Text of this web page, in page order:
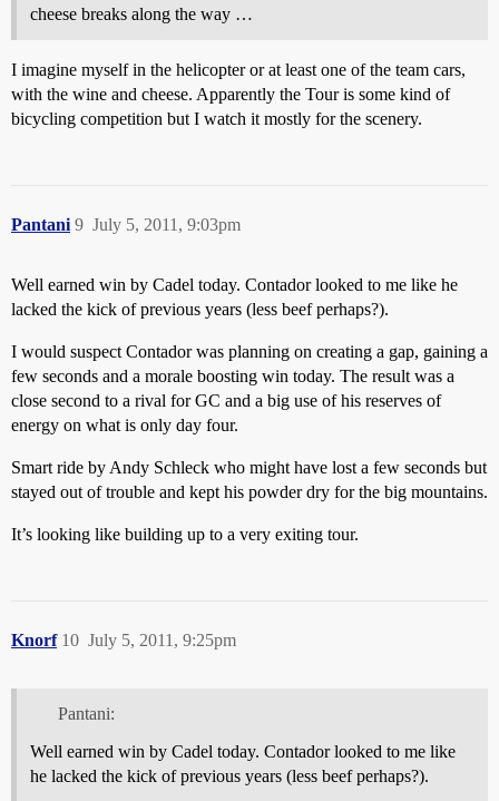
cheese breaks along the way …
I imagine myself in the helicopter or at least one of the team cars,
with the wine and cheese. Apparently the Tour is some kind of
bicycling competition but I watch it mostly for the scenery.
Pantani July 5, 2011, 9:03pm
9
Well earned win by Cadel today. Contador looked to me like he
lacked the kick of previous years (less beef perhaps?).
I would suspect Contador was planning on creating a gap, gaining a
few seconds and a morale boosting win today. The result was a
close second to a rival for GC and a big use of his reserves of
energy on what is only day four.
Smart ride by Andy Schleck who might have lost a few seconds but
stayed out of trouble and kept his powder dry for the big mountains.
It’s looking like building up to a very exiting tour.
Knorf July 5, 2011, 9:25pm
10
Pantani:
Well earned win by Cadel today. Contador looked to me like
he lacked the kick of previous years (less beef perhaps?).